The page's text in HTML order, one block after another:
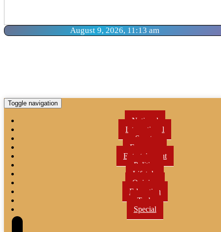
August 9, 2026, 11:13 am
Toggle navigation
National
International
Sports
Economy
Entertainment
Politics
Lifetyle
Opinion
Education
Tech
Special